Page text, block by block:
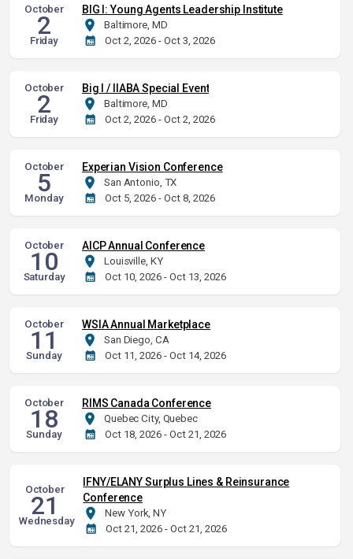
October
2
Friday
BIG I: Young Agents Leadership Institute
Baltimore, MD
Oct 2, 2026 - Oct 3, 2026
October
2
Friday
Big I / IIABA Special Event
Baltimore, MD
Oct 2, 2026 - Oct 2, 2026
October
5
Monday
Experian Vision Conference
San Antonio, TX
Oct 5, 2026 - Oct 8, 2026
October
10
Saturday
AICP Annual Conference
Louisville, KY
Oct 10, 2026 - Oct 13, 2026
October
11
Sunday
WSIA Annual Marketplace
San Diego, CA
Oct 11, 2026 - Oct 14, 2026
October
18
Sunday
RIMS Canada Conference
Quebec City, Quebec
Oct 18, 2026 - Oct 21, 2026
October
21
Wednesday
IFNY/ELANY Surplus Lines & Reinsurance
Conference
New York, NY
Oct 21, 2026 - Oct 21, 2026